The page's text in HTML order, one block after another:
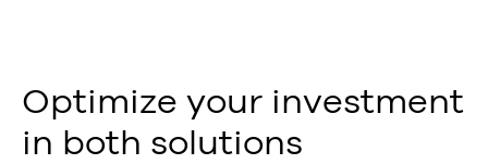
Optimize your investment
in both solutions